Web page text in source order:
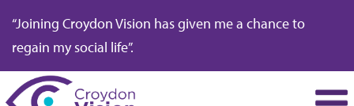
“Joining Croydon Vision has given me a chance to
regain my social life”.